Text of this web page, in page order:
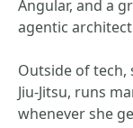
Angular, and a
agentic
Outside of tech,
Jiu-Jitsu, runs
whenever she